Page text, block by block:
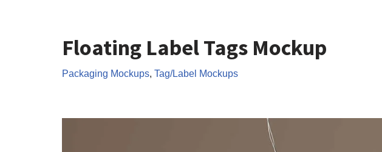
Floating Label Tags Mockup
Packaging Mockups Tag/Label Mockups